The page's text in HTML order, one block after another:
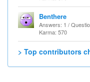
Benthere
Answers: 1 /
Karma: 570
> Top contributors